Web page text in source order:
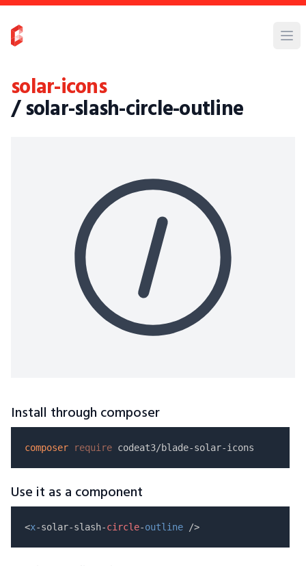
solar-icons
/ solar-slash-circle-outline
Install through composer
composer require
Use it as a component
<x-solar-slash-circle-outline